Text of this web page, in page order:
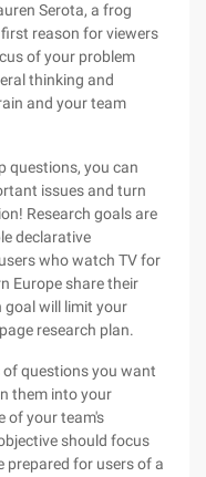
Serota, a frog
reason for viewers
of your problem
thinking and
and your team
questions, you can
issues and turn
Research goals are
declarative
who watch TV for
Europe share their
goal will limit your
research plan.
of questions you want
them into your
of your team's
should focus
prepared for users of a